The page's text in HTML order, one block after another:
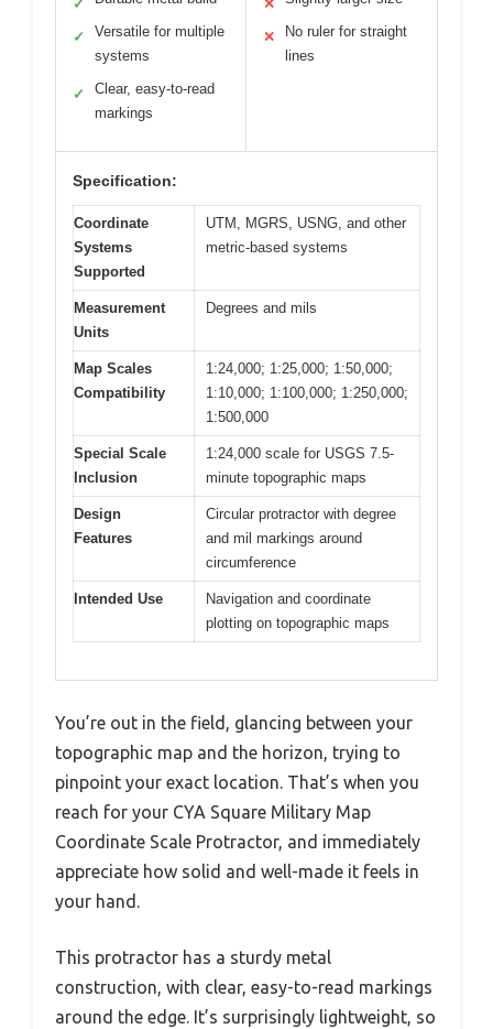
✓
✓
Versatile for multiple
systems
✓
Clear, easy-to-read
markings
✕
✕
No ruler for straight
lines
Specification:
Coordinate
Systems
Supported
UTM, MGRS, USNG, and other
metric-based systems
Measurement
Units
Degrees and mils
Map Scales
Compatibility
1:24,000; 1:25,000; 1:50,000;
1:10,000; 1:100,000; 1:250,000;
1:500,000
Special Scale
Inclusion
1:24,000 scale for USGS 7.5-
minute topographic maps
Design
Features
Circular protractor with degree
and mil markings around
circumference
Intended Use
Navigation and coordinate
plotting on topographic maps
You’re out in the field, glancing between your
topographic map and the horizon, trying to
pinpoint your exact location. That’s when you
reach for your CYA Square Military Map
Coordinate Scale Protractor, and immediately
appreciate how solid and well-made it feels in
your hand.
This protractor has a sturdy metal
construction, with clear, easy-to-read markings
around the edge. It’s surprisingly lightweight, so